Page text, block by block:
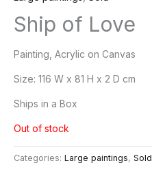
Ship of Love
Painting, Acrylic on Canvas
Size: 116 W x 81 H x 2 D cm
Ships in a Box
Out of stock
Categories: Large paintings, Sold